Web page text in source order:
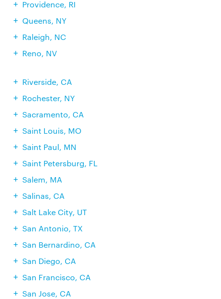
Providence, RI
Queens, NY
Raleigh, NC
Reno, NV
Riverside, CA
Rochester, NY
Sacramento, CA
Saint Louis, MO
Saint Paul, MN
Saint Petersburg, FL
Salem, MA
Salinas, CA
Salt Lake City, UT
San Antonio, TX
San Bernardino, CA
San Diego, CA
San Francisco, CA
San Jose, CA